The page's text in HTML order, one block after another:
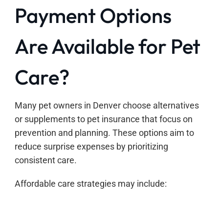
Payment Options
Are Available for Pet
Care?
Many pet owners in Denver choose alternatives
or supplements to pet insurance that focus on
prevention and planning. These options aim to
reduce surprise expenses by prioritizing
consistent care.
Affordable care strategies may include: